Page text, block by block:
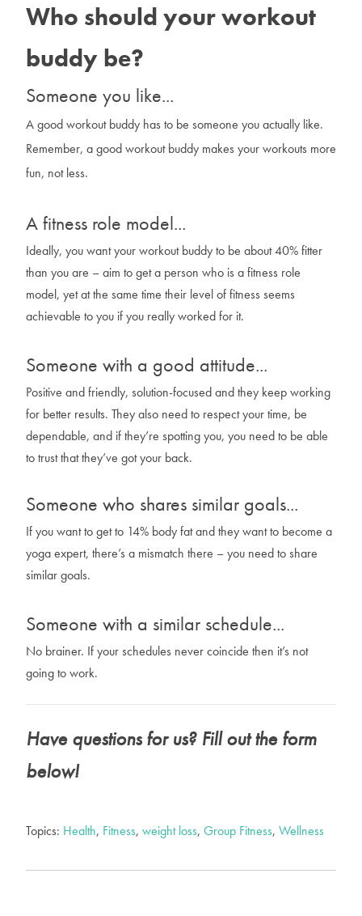
Who should your workout
buddy be?
Someone you like...
A good workout buddy has to be someone you actually like.
Remember, a good workout buddy makes your workouts more
fun, not less.
A fitness role model...
Ideally, you want your workout buddy to be about 40% fitter
than you are – aim to get a person who is a fitness role
model, yet at the same time their level of fitness seems
achievable to you if you really worked for it.
Someone with a good attitude...
Positive and friendly, solution-focused and they keep working
for better results. They also need to respect your time, be
dependable, and if they’re spotting you, you need to be able
to trust that they’ve got your back.
Someone who shares similar goals...
If you want to get to 14% body fat and they want to become a
yoga expert, there’s a mismatch there – you need to share
similar goals.
Someone with a similar schedule...
No brainer. If your schedules never coincide then it’s not
going to work.
Have questions for us? Fill out the form
below!
Topics: Health, Fitness, weight loss, Group Fitness, Wellness